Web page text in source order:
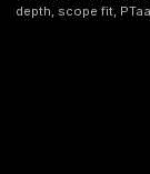
Top
Compare
depth, scope